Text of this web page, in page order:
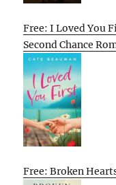
Free: I Loved You
Second Chance
Free: Broken